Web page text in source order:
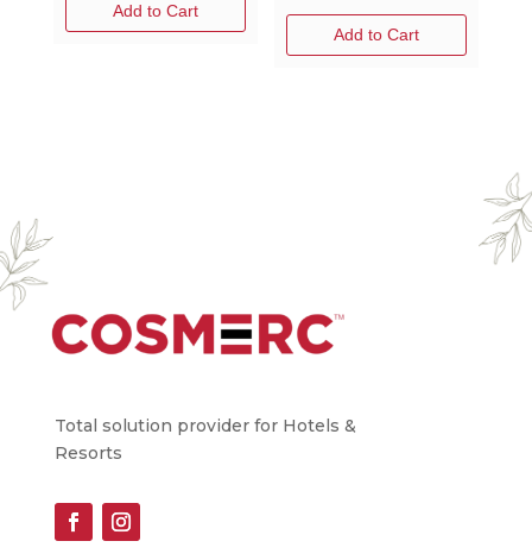
Add to Cart
Add to Cart
Total solution provider for Hotels &
Resorts